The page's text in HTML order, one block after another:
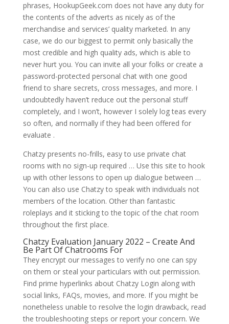
phrases, HookupGeek.com does not have any duty for
the contents of the adverts as nicely as of the
merchandise and services’ quality marketed. In any
case, we do our biggest to permit only basically the
most credible and high quality ads, which is able to
never hurt you. You can invite all your folks or create a
password-protected personal chat with one good
friend to share secrets, cross messages, and more. I
undoubtedly haven’t reduce out the personal stuff
completely, and I won’t, however I solely log teas every
so often, and normally if they had been offered for
evaluate .
Chatzy presents no-frills, easy to use private chat
rooms with no sign-up required … Use this site to hook
up with other lessons to open up dialogue between …
You can also use Chatzy to speak with individuals not
members of the location. Other than fantastic
roleplays and it sticking to the topic of the chat room
throughout the first place.
Chatzy Evaluation January 2022 – Create And
Be Part Of Chatrooms For
They encrypt our messages to verify no one can spy
on them or steal your particulars with out permission.
Find prime hyperlinks about Chatzy Login along with
social links, FAQs, movies, and more. If you might be
nonetheless unable to resolve the login drawback, read
the troubleshooting steps or report your concern. We